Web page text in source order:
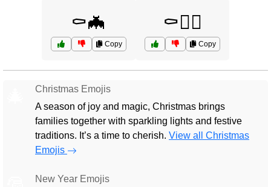
⚰️🦇
Copy
⚰️🧟‍♀️
Copy
Christmas Emojis
A season of joy and magic, Christmas brings
families together with sparkling lights and festive
traditions. It’s a time to cherish. View all Christmas
Emojis
New Year Emojis